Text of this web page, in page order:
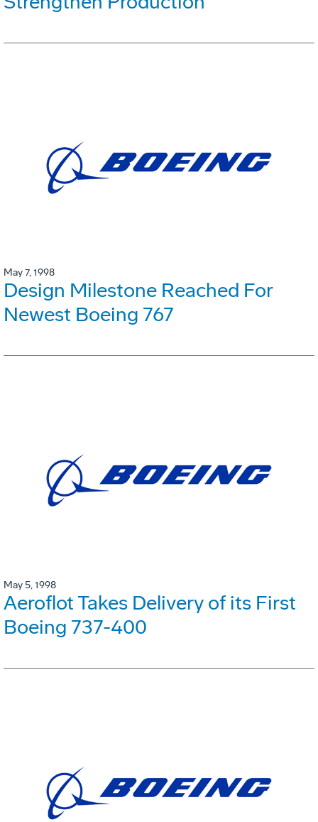
May 7, 1998
Design Milestone Reached For
Newest Boeing 767
May 5, 1998
Aeroflot Takes Delivery of its First
Boeing 737-400